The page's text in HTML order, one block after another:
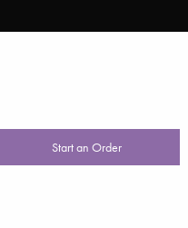
Start an Order